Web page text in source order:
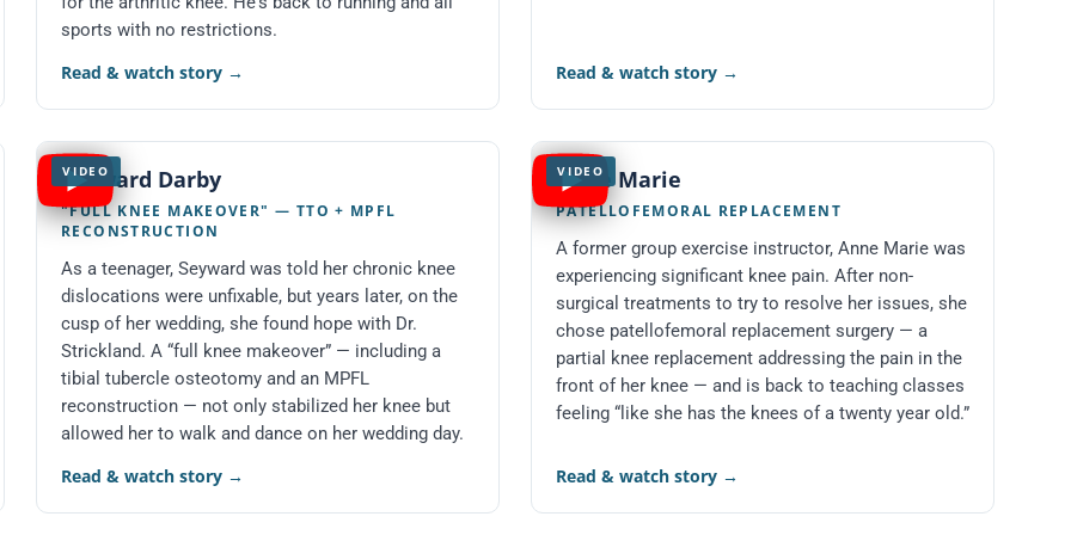
sports with no restrictions.
Read & watch story → Read & watch story →
VIDEO
Seyward Darby
"FULL KNEE MAKEOVER" — TTO + MPFL
RECONSTRUCTION
As a teenager, Seyward was told her chronic knee
dislocations were unfixable, but years later, on the
cusp of her wedding, she found hope with Dr.
Strickland. A “full knee makeover” — including a
tibial tubercle osteotomy and an MPFL
reconstruction — not only stabilized her knee but
allowed her to walk and dance on her wedding day.
Read & watch story →
VIDEO
Anne Marie
PATELLOFEMORAL REPLACEMENT
A former group exercise instructor, Anne Marie was
experiencing significant knee pain. After non-
surgical treatments to try to resolve her issues, she
chose patellofemoral replacement surgery — a
partial knee replacement addressing the pain in the
front of her knee — and is back to teaching classes
feeling “like she has the knees of a twenty year old.”
Read & watch story →